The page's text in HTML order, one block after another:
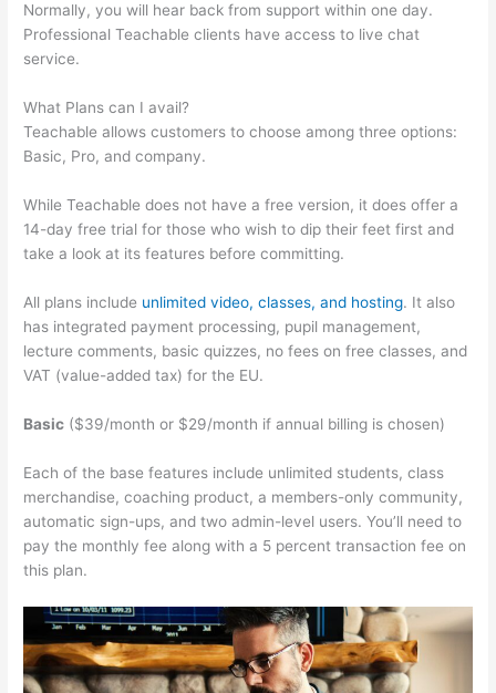
Normally, you will hear back from support within one day.
Professional Teachable clients have access to live chat
service.
What Plans can I avail?
Teachable allows customers to choose among three options:
Basic, Pro, and company.
While Teachable does not have a free version, it does offer a
14-day free trial for those who wish to dip their feet first and
take a look at its features before committing.
All plans include unlimited video, classes, and hosting. It also
has integrated payment processing, pupil management,
lecture comments, basic quizzes, no fees on free classes, and
VAT (value-added tax) for the EU.
Basic ($39/month or $29/month if annual billing is chosen)
Each of the base features include unlimited students, class
merchandise, coaching product, a members-only community,
automatic sign-ups, and two admin-level users. You’ll need to
pay the monthly fee along with a 5 percent transaction fee on
this plan.